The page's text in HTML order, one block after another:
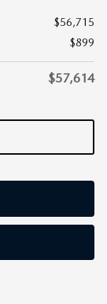
$56,715
$899
$57,614